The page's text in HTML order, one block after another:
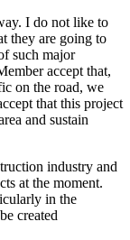
I do not like to
they are going to
such major
accept that,
on the road, we
that this project
and sustain
industry and
at the moment.
in the
created